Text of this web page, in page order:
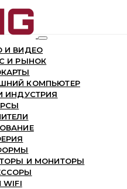
И ВИДЕО
И РЫНОК
КОМПЬЮТЕР
ИНДУСТРИЯ
И МОНИТОРЫ
WIFI